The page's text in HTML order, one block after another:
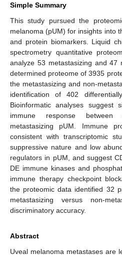
Simple Summary
This study pursued the
melanoma (pUM) for insights into
and protein biomarkers. Liquid
spectrometry quantitative
analyze 53 metastasizing and 47
determined proteome of 3935
the metastasizing and non-
identification of 402
Bioinformatic analyses suggest
immune response between
metastasizing pUM. Immune
consistent with transcriptomic
suppressive nature and low
regulators in pUM, and suggest
DE immune kinases and
immune therapy checkpoint
the proteomic data identified 32
metastasizing versus non-
discriminatory accuracy.
Abstract
Uveal melanoma metastases are